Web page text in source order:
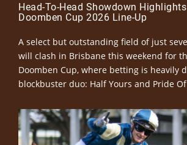
Head-To-Head Showdown
Doomben Cup 2026 Line-Up
A select but outstanding field of just
will clash in Brisbane this weekend for
Doomben Cup, where betting is heavily
blockbuster duo: Half Yours and Pride Of